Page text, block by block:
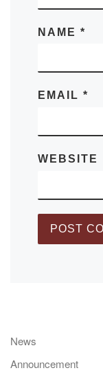
NAME *
EMAIL *
WEBSITE
News
Announcement